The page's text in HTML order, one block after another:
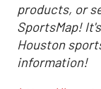
products, or
SportsMap!
Houston
information!